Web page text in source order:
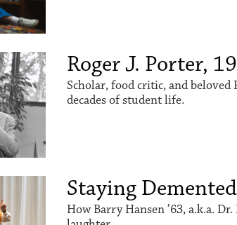
Roger J. Porter,
Scholar, food critic, and beloved
decades of student life.
Staying Demented
How Barry Hansen ’63, a.k.a.